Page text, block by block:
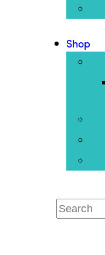
Shop